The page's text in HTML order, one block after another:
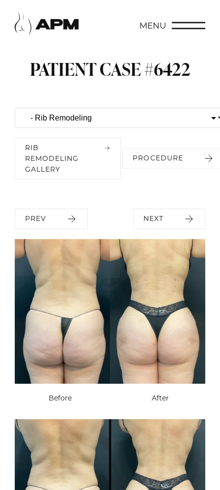
MENU
PATIENT CASE #6422
RIB
REMODELING
GALLERY
PROCEDURE
PREV NEXT
Before After